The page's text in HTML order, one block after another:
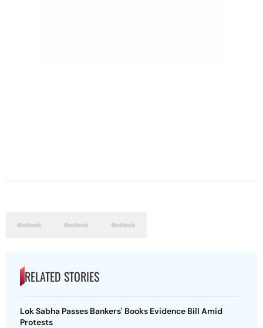
RELATED STORIES
Lok Sabha Passes Bankers' Books Evidence Bill Amid
Protests